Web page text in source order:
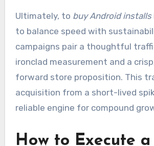
Ultimately, to buy Android installs
to balance speed with
campaigns pair a thoughtful
ironclad measurement and a
forward store proposition. This
acquisition from a short-lived
reliable engine for compound
How to Execute